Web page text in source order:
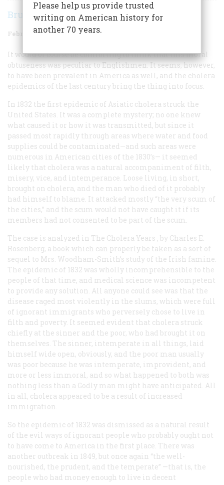
Bruce Catton
February 1963 Volume
It would of course be comforting to think that this moral
obtuseness was peculiar to Englishmen. It seems, however,
to have been prevalent in America as well, and the cholera
epidemics of the last century bring the thing into focus.
In 1832 the first epidemic of Asiatic cholera struck the
United States. It was a complete mystery; no one knew
what caused it or how it was transmitted, but since it
passed most rapidly through areas where water and food
supplies could be contaminated—and such areas were
numerous in American cities of the 1830’s— it seemed
likely that cholera was a natural accompaniment of filth,
misery, vice, and intemperance. Loose living, in short,
brought on cholera, and the man who died of it probably
had himself to blame. It attacked mostly “the very scum of
the cities,” and the scum would not have caught it if its
members had not consented to be part of the scum.
The case is analyzed in The Cholera Years , by Charles E.
Rosenberg, a book which can properly be taken as a sort of
sequel to Mrs. Woodham-Smith’s study of the Irish famine.
The epidemic of 1832 was wholly incomprehensible to the
people of that time, and medical science was incompetent
to provide any solution. All anyone could see was that the
disease raged most violently in the slums, which were full
of ignorant immigrants who perversely chose to live in
filth and poverty. It seemed evident that cholera struck
chiefly at the sinner and the poor, who had brought it on
themselves. The sinner, intemperate in all things, laid
himself wide open, obviously, and the poor man usually
was poor because he was intemperate, improvident, and
more or less immoral, and so what happened to both was
nothing less than a Godly man might have anticipated. All
in all, cholera appeared to be a result of increased
immigration.
So the epidemic of 1832 was dismissed as a natural result
of the evil ways of ignorant people who probably ought not
to have come to America in the first place. There was
another outbreak in 1849, but once again “the well-
nourished, the prudent, and the temperate” —that is, the
people who had money enough to live in decent
Please help us provide trusted
writing on American history for
another 70 years.